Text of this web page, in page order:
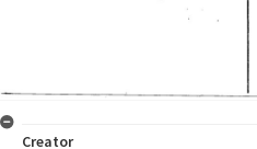
Creator